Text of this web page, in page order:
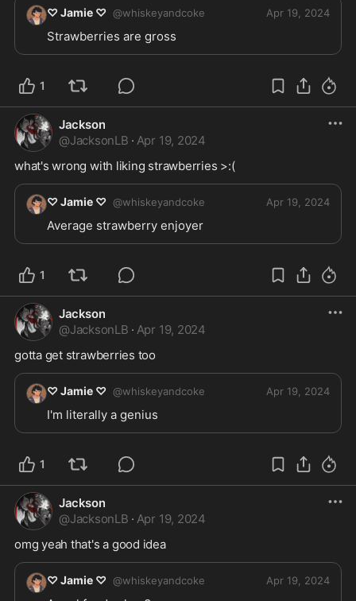
♡ Jamie ♡ @whiskeyandcoke Apr 19, 2024
1
Jackson
@JacksonLB · Apr 19, 2024
what's wrong with liking strawberries >:(
♡ Jamie ♡ @whiskeyandcoke Apr 19, 2024
1
Jackson
@JacksonLB · Apr 19, 2024
gotta get strawberries too
♡ Jamie ♡ @whiskeyandcoke Apr 19, 2024
1
Jackson
@JacksonLB · Apr 19, 2024
omg yeah that's a good idea
♡ Jamie ♡ @whiskeyandcoke Apr 19, 2024